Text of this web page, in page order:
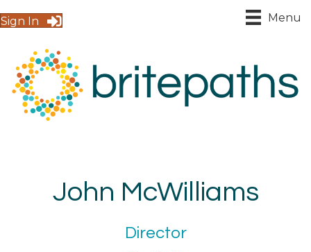
Sign In Menu
John McWilliams
Director